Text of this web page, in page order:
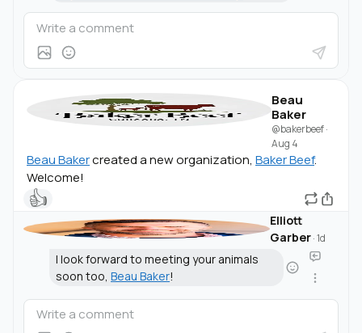
Beau
Baker
@bakerbeef·
Aug 4
Beau Bakercreated a new organization, Baker Beef.
Welcome!
👍
Elliott
Garber·1d
I look forward to meeting your animals
soon too, Beau Baker!